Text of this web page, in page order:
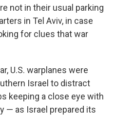
not in their usual parking
in Tel Aviv, in case
for clues that war
U.S. warplanes were
Israel to distract
keeping a close eye with
— as Israel prepared its